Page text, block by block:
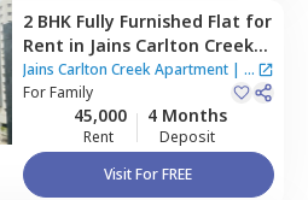
2 BHK Fully Furnished Flat for
Rent in Jains Carlton Creek
Apartment ,Manikonda,
Hyderabad
Jains Carlton Creek Apartment | 7
Houses
ForFamily
45,000
Rent
4 Months
Deposit
Visit For FREE